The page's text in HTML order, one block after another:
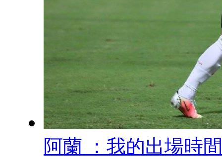
阿蘭 ：我的出場